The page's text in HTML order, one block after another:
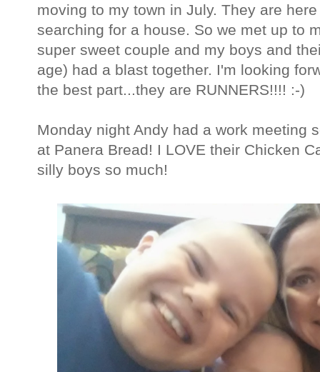
moving to my town in July. They are
searching for a house. So we met up to
super sweet couple and my boys and
age) had a blast together. I'm looking
the best part...they are RUNNERS!!!! :-)
Monday night Andy had a work meeting
at Panera Bread! I LOVE their Chicken
silly boys so much!